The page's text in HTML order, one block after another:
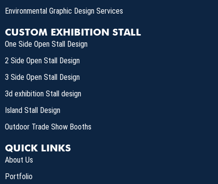
Environmental Graphic Design Services
CUSTOM EXHIBITION STALL
One Side Open Stall Design
2 Side Open Stall Design
3 Side Open Stall Design
3d exhibition Stall design
Island Stall Design
Outdoor Trade Show Booths
QUICK LINKS
About Us
Portfolio